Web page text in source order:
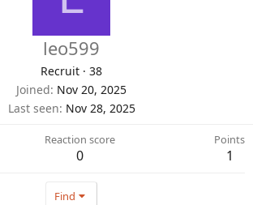
leo599
Recruit · 38
Joined Nov 20, 2025
Last seen Nov 28, 2025
Reaction score
0
Points
1
Find